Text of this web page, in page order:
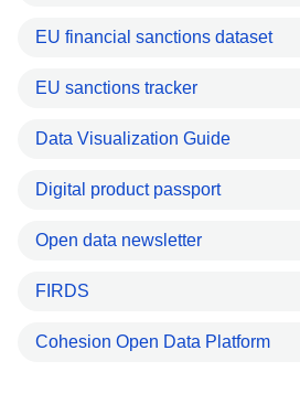
EU financial sanctions dataset
EU sanctions tracker
Data Visualization Guide
Digital product passport
Open data newsletter
FIRDS
Cohesion Open Data Platform